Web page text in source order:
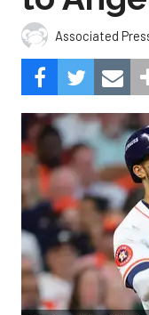
Associated